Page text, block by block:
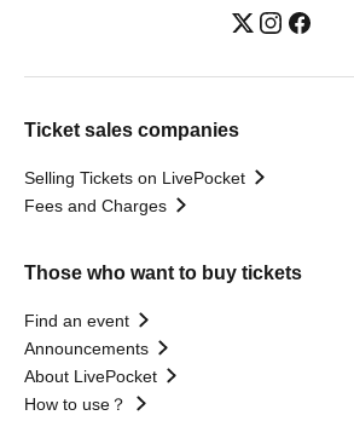
Ticket sales companies
Selling Tickets on LivePocket
Fees and Charges
Those who want to buy tickets
Find an event
Announcements
About LivePocket
How to use？